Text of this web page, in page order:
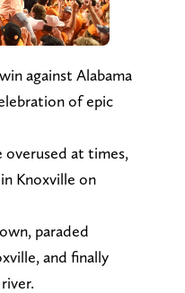
against Alabama
of epic
overused at times,
Knoxville on
paraded
and finally